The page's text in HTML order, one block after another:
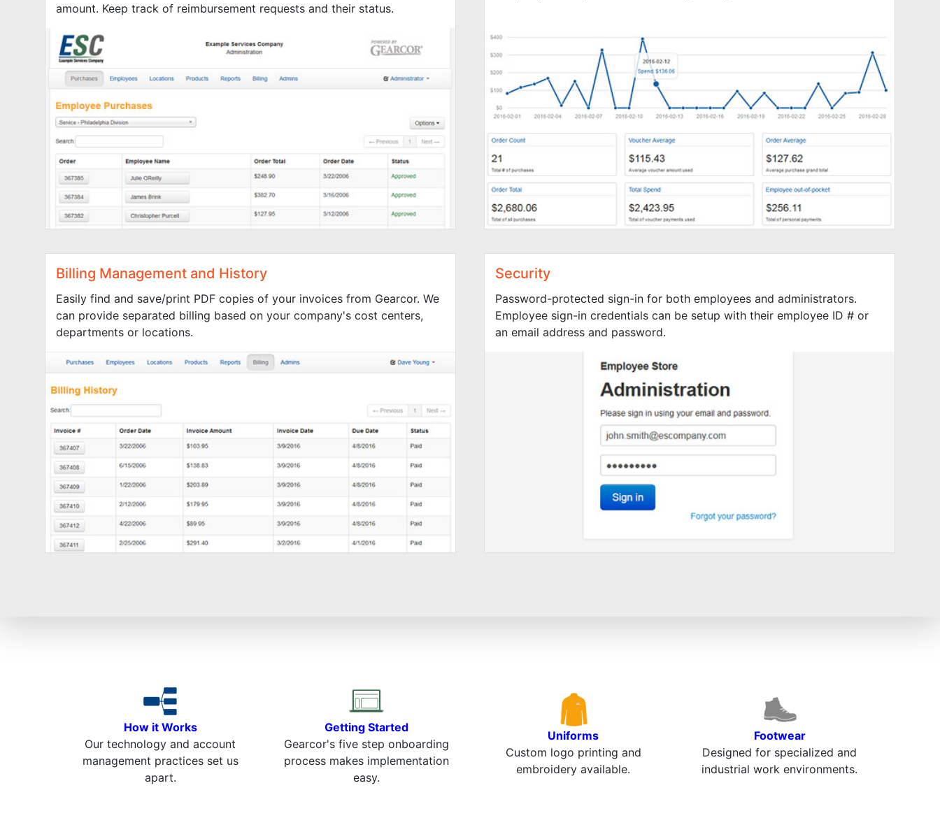
amount. Keep track of reimbursement requests and their status.
Billing Management and History
Easily find and save/print PDF copies of your invoices from Gearcor. We
can provide separated billing based on your company's cost centers,
departments or locations.
Security
Password-protected sign-in for both employees and administrators.
Employee sign-in credentials can be setup with their employee ID # or
an email address and password.
How it Works
Our technology and account
management practices set us
apart.
Getting Started
Gearcor's five step onboarding
process makes implementation
easy.
Uniforms
Custom logo printing and
embroidery available.
Footwear
Designed for specialized and
industrial work environments.